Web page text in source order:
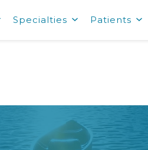
Specialties Patients